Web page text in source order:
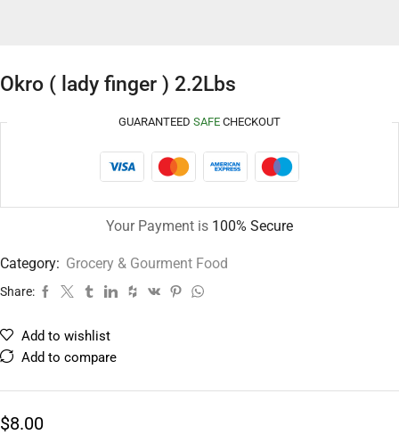
Okro ( lady finger ) 2.2Lbs
GUARANTEED SAFE CHECKOUT
Your Payment is 100% Secure
Category: Grocery & Gourment Food
Share:
Add to wishlist
Add to compare
$8.00